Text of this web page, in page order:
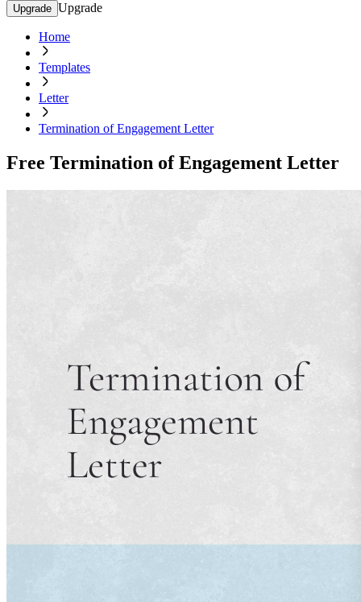
Upgrade Upgrade
Home
Templates
Letter
Termination of Engagement Letter
Free Termination of Engagement Letter